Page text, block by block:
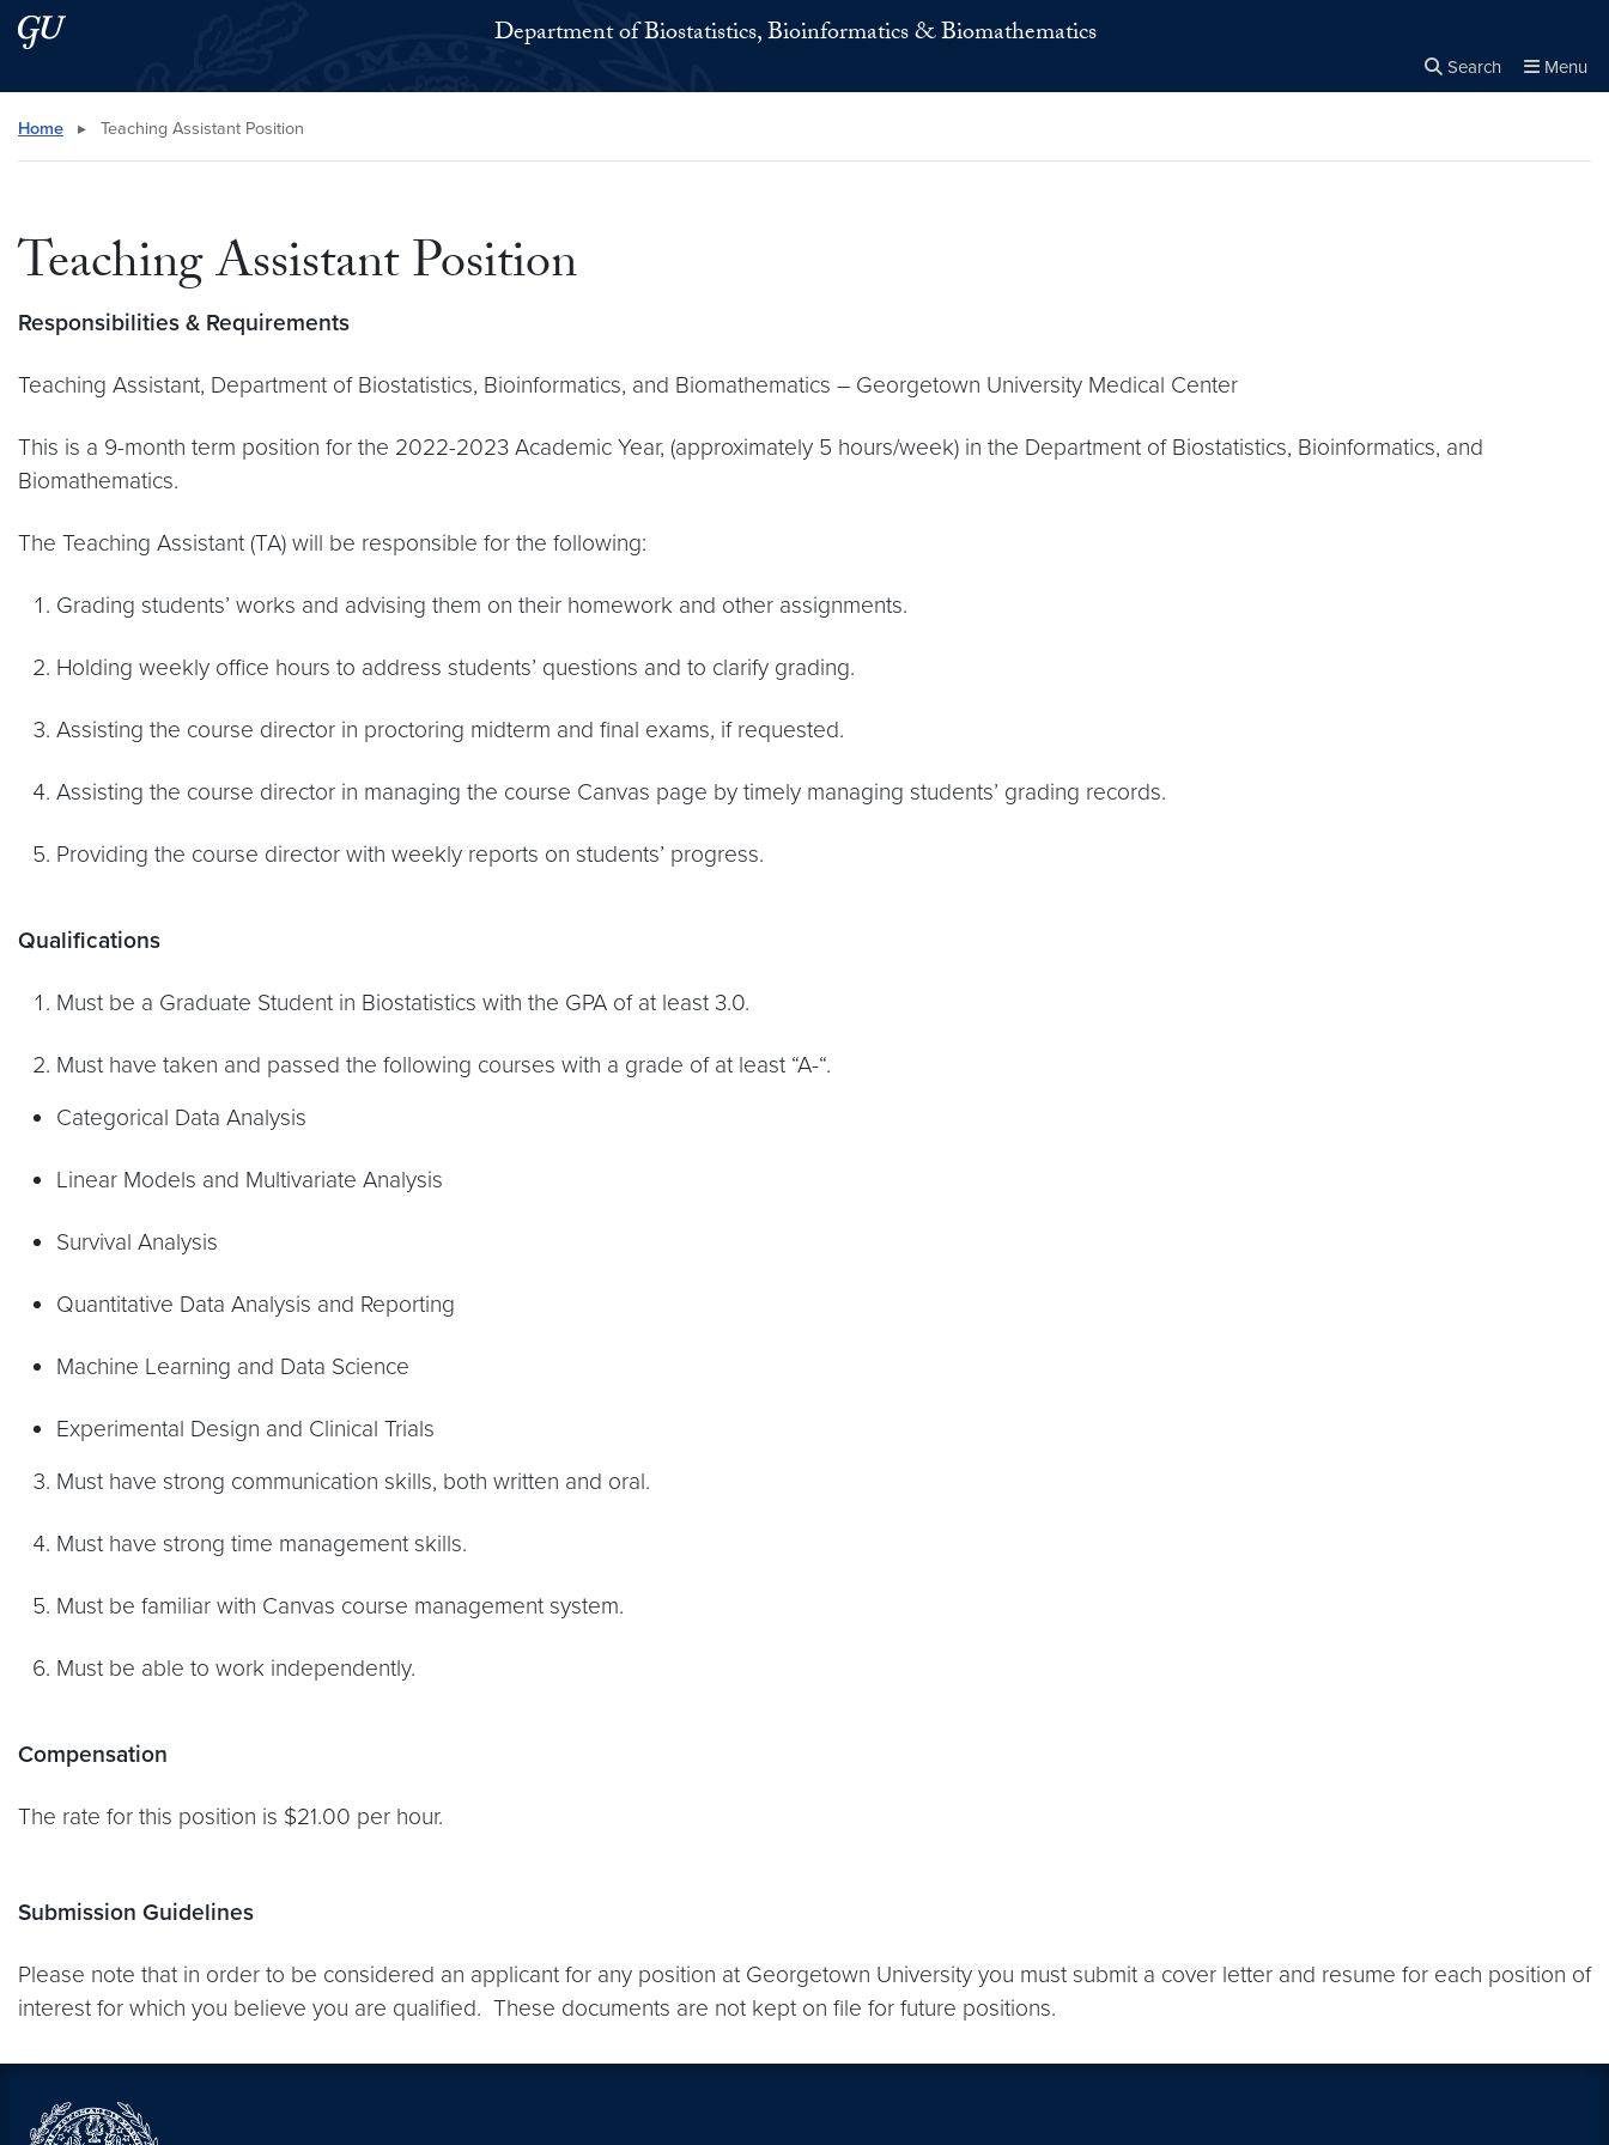
Skip to main content
Skip to main site menu Department of Biostatistics, Bioinformatics & Biomathematics
Search Menu
Search this site
Home ▸ Teaching Assistant Position
Teaching Assistant Position
Responsibilities & Requirements
Teaching Assistant, Department of Biostatistics, Bioinformatics, and Biomathematics – Georgetown University Medical Center
This is a 9-month term position for the 2022-2023 Academic Year, (approximately 5 hours/week) in the Department of Biostatistics, Bioinformatics, and
Biomathematics.
The Teaching Assistant (TA) will be responsible for the following:
Grading students’ works and advising them on their homework and other assignments.
Holding weekly office hours to address students’ questions and to clarify grading.
Assisting the course director in proctoring midterm and final exams, if requested.
Assisting the course director in managing the course Canvas page by timely managing students’ grading records.
Providing the course director with weekly reports on students’ progress.
Qualifications
Must be a Graduate Student in Biostatistics with the GPA of at least 3.0.
Must have taken and passed the following courses with a grade of at least “A-“.
Categorical Data Analysis
Linear Models and Multivariate Analysis
Survival Analysis
Quantitative Data Analysis and Reporting
Machine Learning and Data Science
Experimental Design and Clinical Trials
Must have strong communication skills, both written and oral.
Must have strong time management skills.
Must be familiar with Canvas course management system.
Must be able to work independently.
Compensation
The rate for this position is $21.00 per hour.
Submission Guidelines
Please note that in order to be considered an applicant for any position at Georgetown University you must submit a cover letter and resume for each position of
interest for which you believe you are qualified. These documents are not kept on file for future positions.